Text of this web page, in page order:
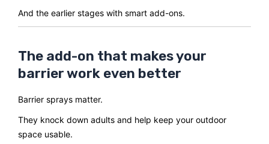
And the earlier stages with smart add-ons.
The add-on that makes your
barrier work even better
Barrier sprays matter.
They knock down adults and help keep your outdoor
space usable.